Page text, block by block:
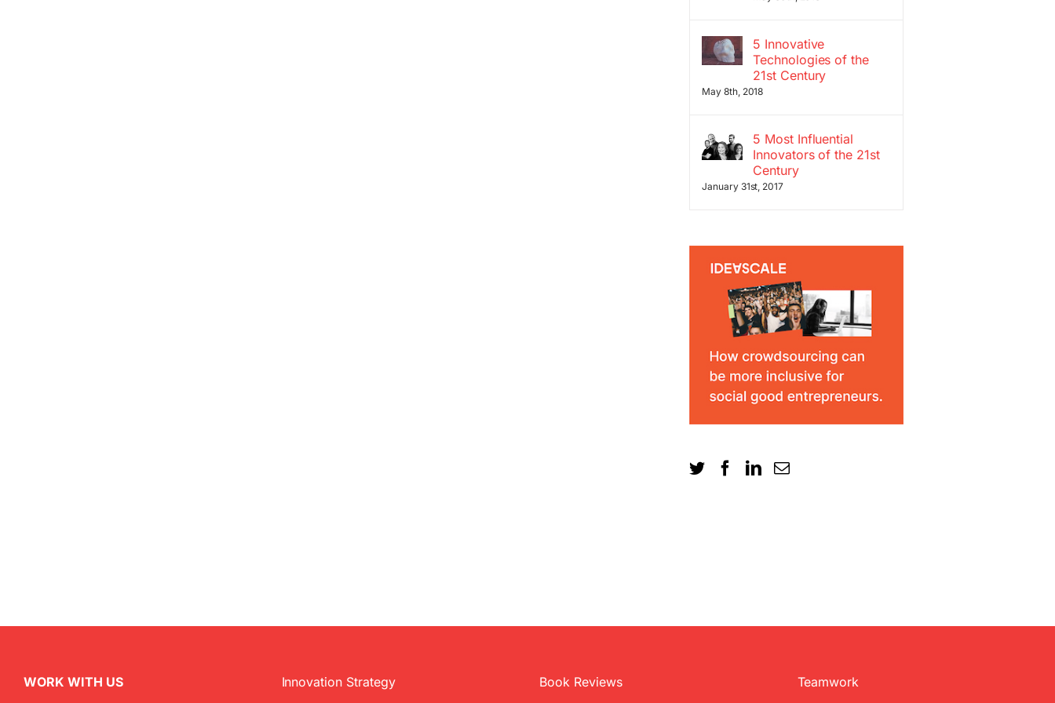
5 Innovative
Technologies of the
21st Century
May 8th, 2018
5 Most Influential
Innovators of the 21st
Century
January 31st, 2017
WORK WITH US Innovation Strategy Book Reviews Teamwork